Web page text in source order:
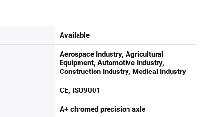
Available
Aerospace Industry, Agricultural
Equipment, Automotive Industry,
Construction Industry, Medical Industry
CE, ISO9001
A+ chromed precision axle